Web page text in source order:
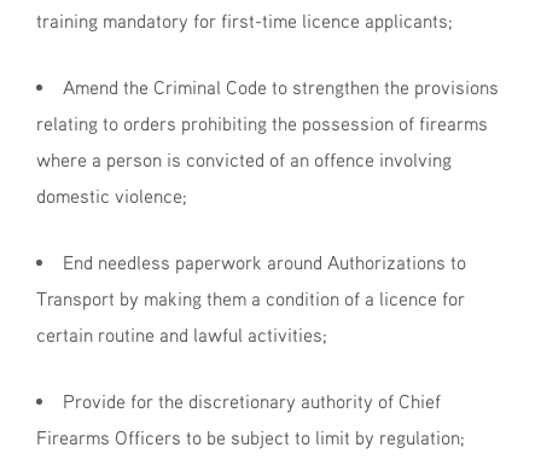
training mandatory for first-time licence applicants;
Amend the Criminal Code to strengthen the provisions
relating to orders prohibiting the possession of firearms
where a person is convicted of an offence involving
domestic violence;
End needless paperwork around Authorizations to
Transport by making them a condition of a licence for
certain routine and lawful activities;
Provide for the discretionary authority of Chief
Firearms Officers to be subject to limit by regulation;